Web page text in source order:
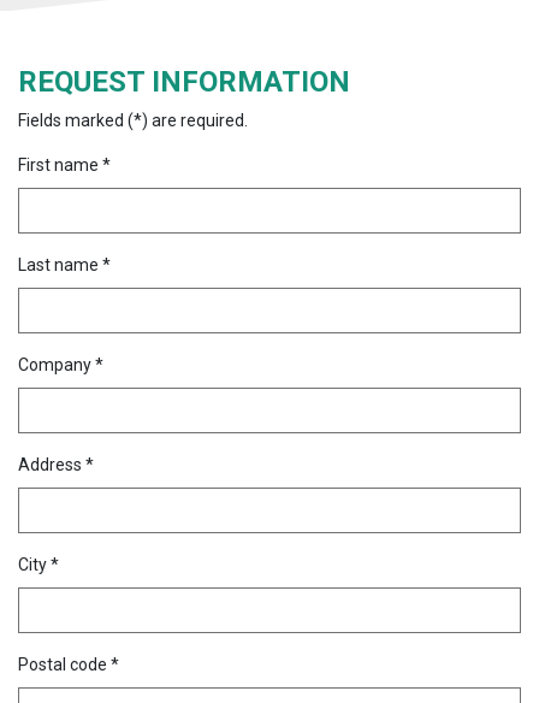
REQUEST INFORMATION
Fields marked (*) are required.
First name *
Last name *
Company *
Address *
City *
Postal code *